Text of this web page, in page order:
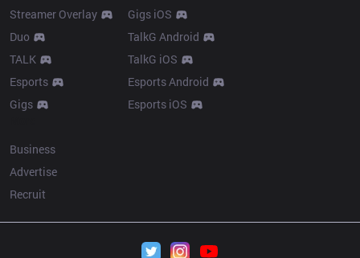
Streamer Overlay
Duo
TALK
Esports
Gigs
Gigs iOS
TalkG Android
TalkG iOS
Esports Android
Esports iOS
Business
Advertise
Recruit